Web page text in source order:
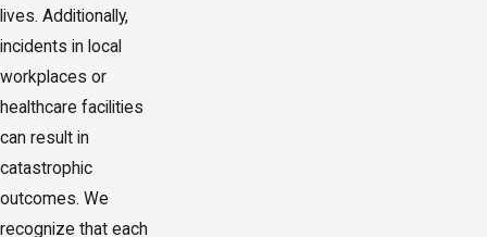
lives. Additionally,
incidents in local
workplaces or
healthcare facilities
can result in
catastrophic
outcomes. We
recognize that each